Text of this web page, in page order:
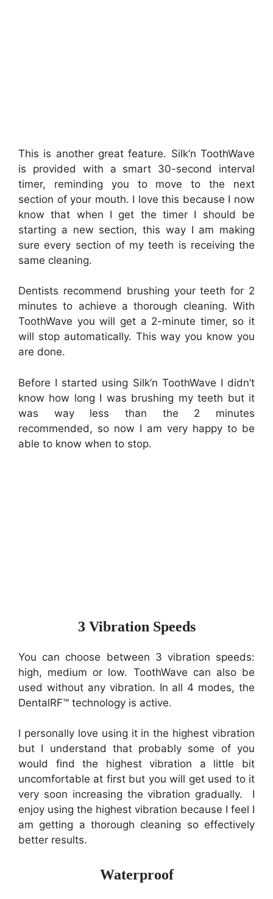
This is another great feature. Silk’n ToothWave
is provided with a smart 30-second interval
timer, reminding you to move to the next
section of your mouth. I love this because I now
know that when I get the timer I should be
starting a new section, this way I am making
sure every section of my teeth is receiving the
same cleaning.
Dentists recommend brushing your teeth for 2
minutes to achieve a thorough cleaning. With
ToothWave you will get a 2-minute timer, so it
will stop automatically. This way you know you
are done.
Before I started using Silk’n ToothWave I didn’t
know how long I was brushing my teeth but it
was way less than the 2 minutes
recommended, so now I am very happy to be
able to know when to stop.
3 Vibration Speeds
You can choose between 3 vibration speeds:
high, medium or low. ToothWave can also be
used without any vibration. In all 4 modes, the
DentalRF™ technology is active.
I personally love using it in the highest vibration
but I understand that probably some of you
would find the highest vibration a little bit
uncomfortable at first but you will get used to it
very soon increasing the vibration gradually. I
enjoy using the highest vibration because I feel I
am getting a thorough cleaning so effectively
better results.
Waterproof